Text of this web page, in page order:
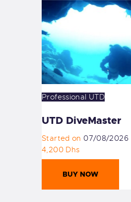
Professional UTD
UTD DiveMaster
Started on 07/08/2026
4,200 Dhs
BUY NOW